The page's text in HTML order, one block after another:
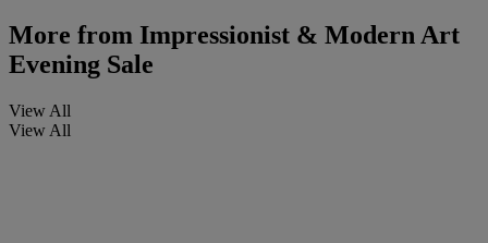
More from Impressionist & Modern Art
Evening Sale
View All
View All